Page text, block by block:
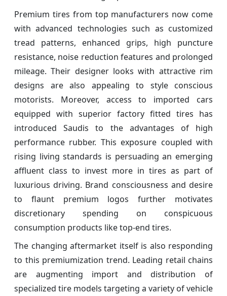
Premium tires from top manufacturers now come
with advanced technologies such as customized
tread patterns, enhanced grips, high puncture
resistance, noise reduction features and prolonged
mileage. Their designer looks with attractive rim
designs are also appealing to style conscious
motorists. Moreover, access to imported cars
equipped with superior factory fitted tires has
introduced Saudis to the advantages of high
performance rubber. This exposure coupled with
rising living standards is persuading an emerging
affluent class to invest more in tires as part of
luxurious driving. Brand consciousness and desire
to flaunt premium logos further motivates
discretionary spending on conspicuous
consumption products like top-end tires.
The changing aftermarket itself is also responding
to this premiumization trend. Leading retail chains
are augmenting import and distribution of
specialized tire models targeting a variety of vehicle